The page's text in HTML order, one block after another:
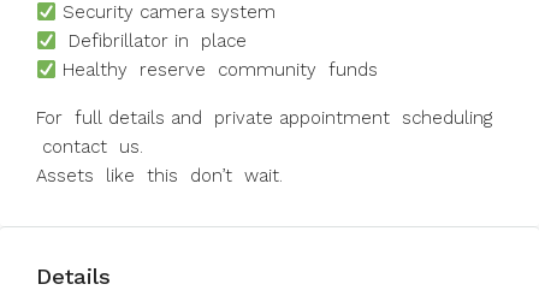
Security camera system
Defibrillator in place
Healthy reserve community funds
For full details and private appointment scheduling
contact us.
Assets like this don’t wait.
Details